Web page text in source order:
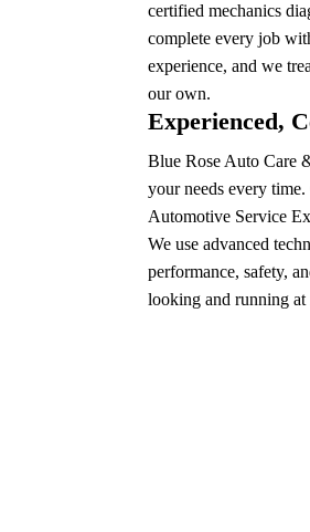
certified mechanics
complete every job
experience, and we
our own.
Experienced,
Blue Rose Auto Care
your needs every
Automotive Service
We use advanced
performance, safety,
looking and running at